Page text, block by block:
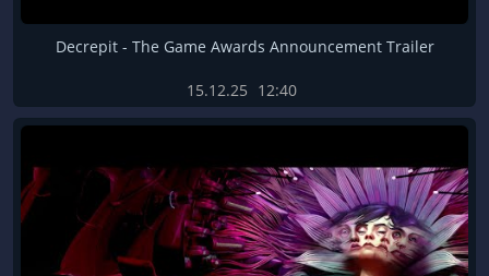
Decrepit - The Game Awards Announcement Trailer
15.12.25 12:40